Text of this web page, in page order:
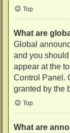
Top
What are
Global
and you
appear at the
Control Panel.
granted by the
Top
What are